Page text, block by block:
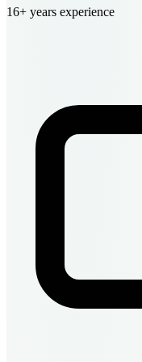
16+ years experience